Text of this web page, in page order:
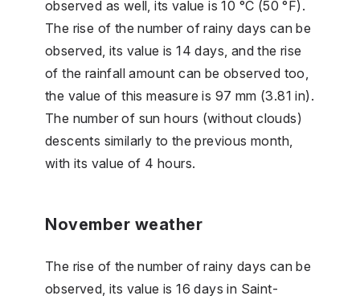
observed as well, its value is 10 °C (50 °F).
The rise of the number of rainy days can be
observed, its value is 14 days, and the rise
of the rainfall amount can be observed too,
the value of this measure is 97 mm (3.81 in).
The number of sun hours (without clouds)
descents similarly to the previous month,
with its value of 4 hours.
November weather
The rise of the number of rainy days can be
observed, its value is 16 days in Saint-